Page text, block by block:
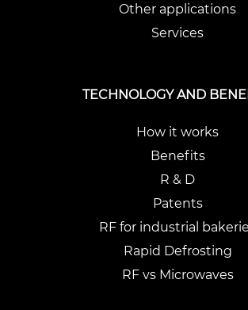
Other applications
Services
TECHNOLOGY AND
How it works
Benefits
R & D
Patents
RF for industrial
Rapid Defrosting
RF vs Microwaves